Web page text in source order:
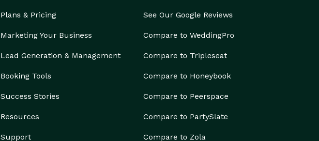
Plans & Pricing
Marketing Your Business
Lead Generation & Management
Booking Tools
Success Stories
Resources
Support
See Our Google Reviews
Compare to WeddingPro
Compare to Tripleseat
Compare to Honeybook
Compare to Peerspace
Compare to PartySlate
Compare to Zola